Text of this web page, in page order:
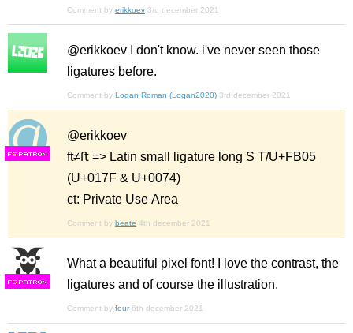
Comment by erikkoev 3rd december 2021
@erikkoev I don't know. i've never seen those
ligatures before.
Comment by Logan Roman (Logan2020) 3rd december 2021
FS
@erikkoev
ft≠ﬅ => Latin small ligature long S T/U+FB05
(U+017F & U+0074)
ct: Private Use Area
Comment by beate 4th december 2021
FS
What a beautiful pixel font! I love the contrast, the
ligatures and of course the illustration.
Comment by four 6th december 2021